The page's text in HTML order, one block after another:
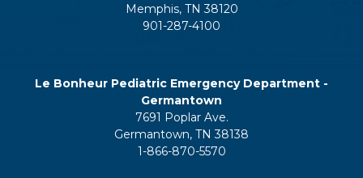
Memphis, TN 38120
901-287-4100
Le Bonheur Pediatric Emergency Department -
Germantown
7691 Poplar Ave.
Germantown, TN 38138
1-866-870-5570